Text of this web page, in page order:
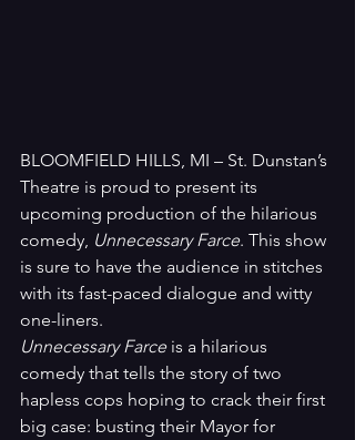
BLOOMFIELD HILLS, MI – St. Dunstan’s
Theatre is proud to present its
upcoming production of the hilarious
comedy, Unnecessary Farce. This show
is sure to have the audience in stitches
with its fast-paced dialogue and witty
one-liners.
Unnecessary Farce is a hilarious
comedy that tells the story of two
hapless cops hoping to crack their first
big case: busting their Mayor for